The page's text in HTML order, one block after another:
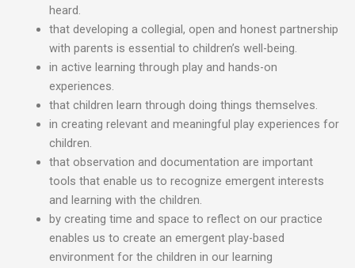
heard.
that developing a collegial, open and honest partnership
with parents is essential to children’s well-being.
in active learning through play and hands-on
experiences.
that children learn through doing things themselves.
in creating relevant and meaningful play experiences for
children.
that observation and documentation are important
tools that enable us to recognize emergent interests
and learning with the children.
by creating time and space to reflect on our practice
enables us to create an emergent play-based
environment for the children in our learning